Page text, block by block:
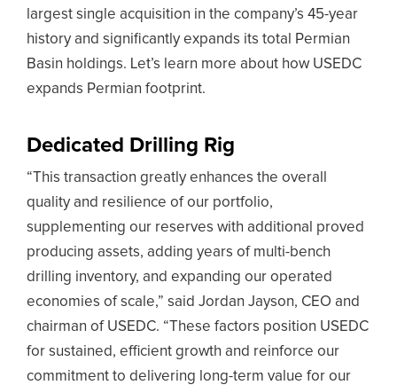
largest single acquisition in the company’s 45-year
history and significantly expands its total Permian
Basin holdings. Let’s learn more about how USEDC
expands Permian footprint.
Dedicated Drilling Rig
“This transaction greatly enhances the overall
quality and resilience of our portfolio,
supplementing our reserves with additional proved
producing assets, adding years of multi-bench
drilling inventory, and expanding our operated
economies of scale,” said Jordan Jayson, CEO and
chairman of USEDC. “These factors position USEDC
for sustained, efficient growth and reinforce our
commitment to delivering long-term value for our